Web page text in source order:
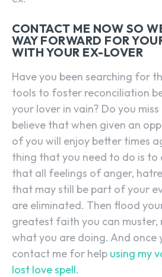
CONTACT ME NOW SO
WAY FORWARD FOR
WITH YOUR EX-LOVER
Have you been searching for
tools to foster reconciliation
your lover in vain? Do you
believe that when given an
of you will enjoy better times
thing that you need to do is to
that all feelings of anger,
that may still be part of your
are eliminated. Then flood
greatest faith you can muster,
what you are doing. And once
contact me for help using my
lost love spell.